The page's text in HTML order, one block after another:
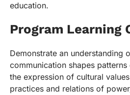
education.
Program Learning
Demonstrate an understanding
communication shapes
the expression of cultural
practices and relations of